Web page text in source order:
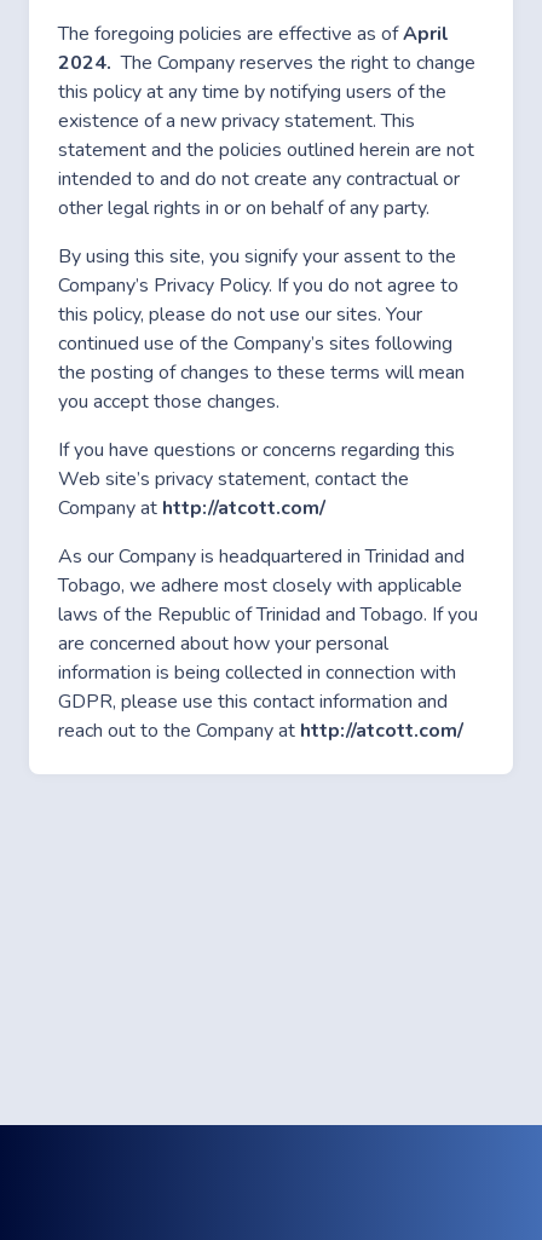
The foregoing policies are effective as ofApril
2024. The Company reserves the right to change
this policy at any time by notifying users of the
existence of a new privacy statement. This
statement and the policies outlined herein are not
intended to and do not create any contractual or
other legal rights in or on behalf of any party.
By using this site, you signify your assent to the
Company’s Privacy Policy. If you do not agree to
this policy, please do not use our sites. Your
continued use of the Company’s sites following
the posting of changes to these terms will mean
you accept those changes.
If you have questions or concerns regarding this
Web site’s privacy statement, contact the
Company at http://atcott.com/
As our Company is headquartered in Trinidad and
Tobago, we adhere most closely with applicable
laws of the Republic of Trinidad and Tobago. If you
are concerned about how your personal
information is being collected in connection with
GDPR, please use this contact information and
reach out to the Company at http://atcott.com/